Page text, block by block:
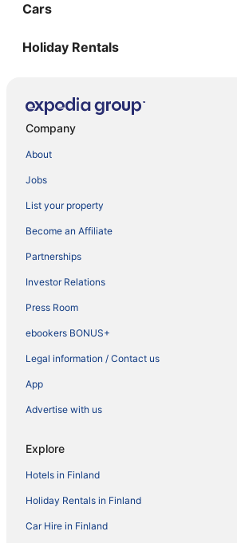
Cars
Holiday Rentals
Company
About
Jobs
List your property
Become an Affiliate
Partnerships
Investor Relations
Press Room
ebookers BONUS+
Legal information / Contact us
App
Advertise with us
Explore
Hotels in Finland
Holiday Rentals in Finland
Car Hire in Finland